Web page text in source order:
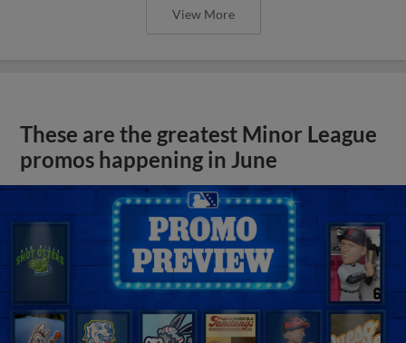
View More
These are the greatest Minor League
promos happening in June